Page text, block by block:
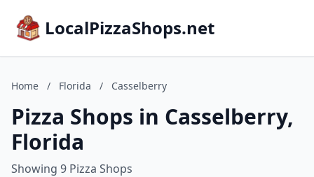
LocalPizzaShops.net
Home / Florida / Casselberry
Pizza Shops in Casselberry,
Florida
Showing 9 Pizza Shops